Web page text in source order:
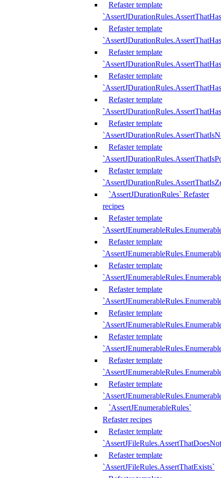
Refaster template
Refaster template
Refaster template
Refaster template
Refaster template
Refaster template
Refaster template
Refaster template
`AssertJDurationRules` Refaster
recipes
Refaster template
Refaster template
Refaster template
Refaster template
Refaster template
Refaster template
Refaster template
Refaster template
`AssertJEnumerableRules`
Refaster recipes
Refaster template
Refaster template
`AssertJFileRules.AssertThatExists`